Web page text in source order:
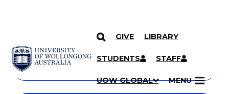
SKIP TO CONTENT
GIVE LIBRARY
STUDENTS STAFF
UOW GLOBAL MENU
Search
Courses
Search
courses